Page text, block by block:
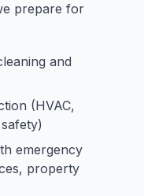
prepare for
and
(HVAC,
emergency
property